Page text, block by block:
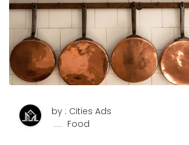
by : Cities Ads
Food